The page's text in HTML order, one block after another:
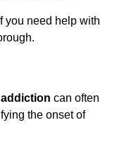
you need help with
can often
the onset of